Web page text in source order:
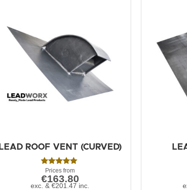
LEAD ROOF VENT (CURVED)
Rated
5.00
out of 5
€163.80
exc. &€201.47 inc.